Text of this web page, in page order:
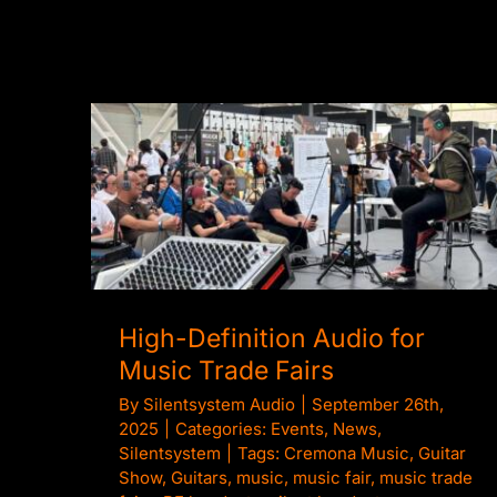
High-Definition Audio for Music Trade
Fairs
High-Definition Audio for
Music Trade Fairs
By Silentsystem Audio
September 26th,
2025
Categories: Events, News,
Silentsystem
Tags: Cremona Music, Guitar
Show, Guitars, music, music fair, music trade